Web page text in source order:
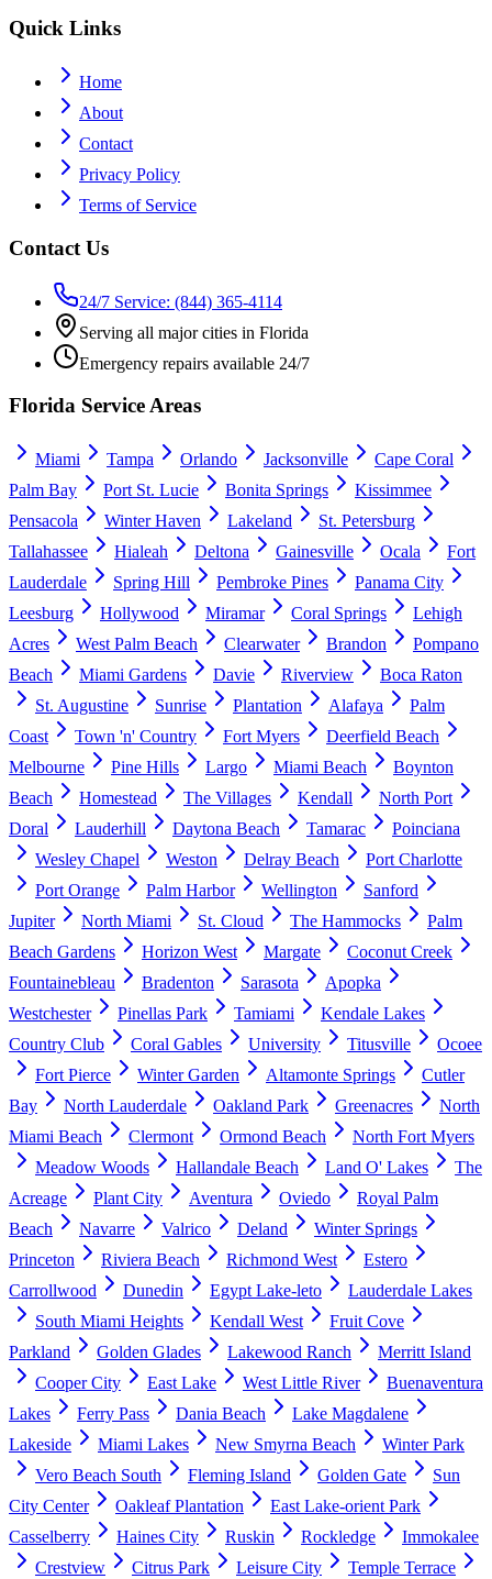
Quick Links
Home
About
Contact
Privacy Policy
Terms of Service
Contact Us
24/7 Service: (844) 365-4114
Serving all major cities in Florida
Emergency repairs available 24/7
Florida Service Areas
Miami Tampa Orlando Jacksonville
Cape Coral
Palm Bay
Port St. Lucie Bonita Springs
Kissimmee
Pensacola
Winter Haven Lakeland
St. Petersburg
Tallahassee
Hialeah Deltona Gainesville Ocala
Fort
Lauderdale
Spring Hill Pembroke Pines
Panama City
Leesburg
Hollywood Miramar Coral Springs
Lehigh
Acres
West Palm Beach Clearwater Brandon
Pompano
Beach
Miami Gardens Davie Riverview
Boca Raton
St. Augustine
Sunrise Plantation Alafaya
Palm
Coast
Town 'n' Country Fort Myers
Deerfield Beach
Melbourne
Pine Hills Largo Miami Beach
Boynton
Beach
Homestead The Villages Kendall
North Port
Doral
Lauderhill Daytona Beach Tamarac
Poinciana
Wesley Chapel
Weston Delray Beach
Port Charlotte
Port Orange
Palm Harbor Wellington
Sanford
Jupiter
North Miami St. Cloud The Hammocks
Palm
Beach Gardens
Horizon West Margate
Coconut Creek
Fountainebleau
Bradenton Sarasota
Apopka
Westchester
Pinellas Park Tamiami
Kendale Lakes
Country Club
Coral Gables University Titusville
Ocoee
Fort Pierce
Winter Garden Altamonte Springs
Cutler
Bay
North Lauderdale Oakland Park Greenacres
North
Miami Beach
Clermont Ormond Beach
North Fort Myers
Meadow Woods
Hallandale Beach Land O' Lakes
The
Acreage
Plant City Aventura Oviedo
Royal Palm
Beach
Navarre Valrico Deland
Winter Springs
Princeton
Riviera Beach Richmond West
Estero
Carrollwood
Dunedin Egypt Lake-leto
Lauderdale Lakes
South Miami Heights
Kendall West
Fruit Cove
Parkland
Golden Glades Lakewood Ranch
Merritt Island
Cooper City
East Lake West Little River
Buenaventura
Lakes
Ferry Pass Dania Beach
Lake Magdalene
Lakeside
Miami Lakes New Smyrna Beach
Winter Park
Vero Beach South
Fleming Island Golden Gate
Sun
City Center
Oakleaf Plantation
East Lake-orient Park
Casselberry
Haines City Ruskin Rockledge
Immokalee
Crestview
Citrus Park Leisure City Temple Terrace